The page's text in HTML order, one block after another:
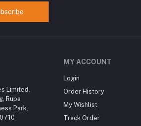
Limited,
Rupa
Park,
MY ACCOUNT
Login
Order History
My Wishlist
Track Order